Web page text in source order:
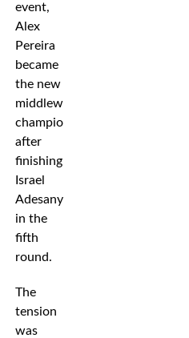
event,
Alex
Pereira
became
the new
middleweight
champion
after
finishing
Israel
Adesanya
in the
fifth
round.
The
tension
was